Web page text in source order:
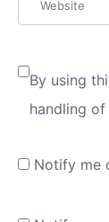
By using
handling
Notify me